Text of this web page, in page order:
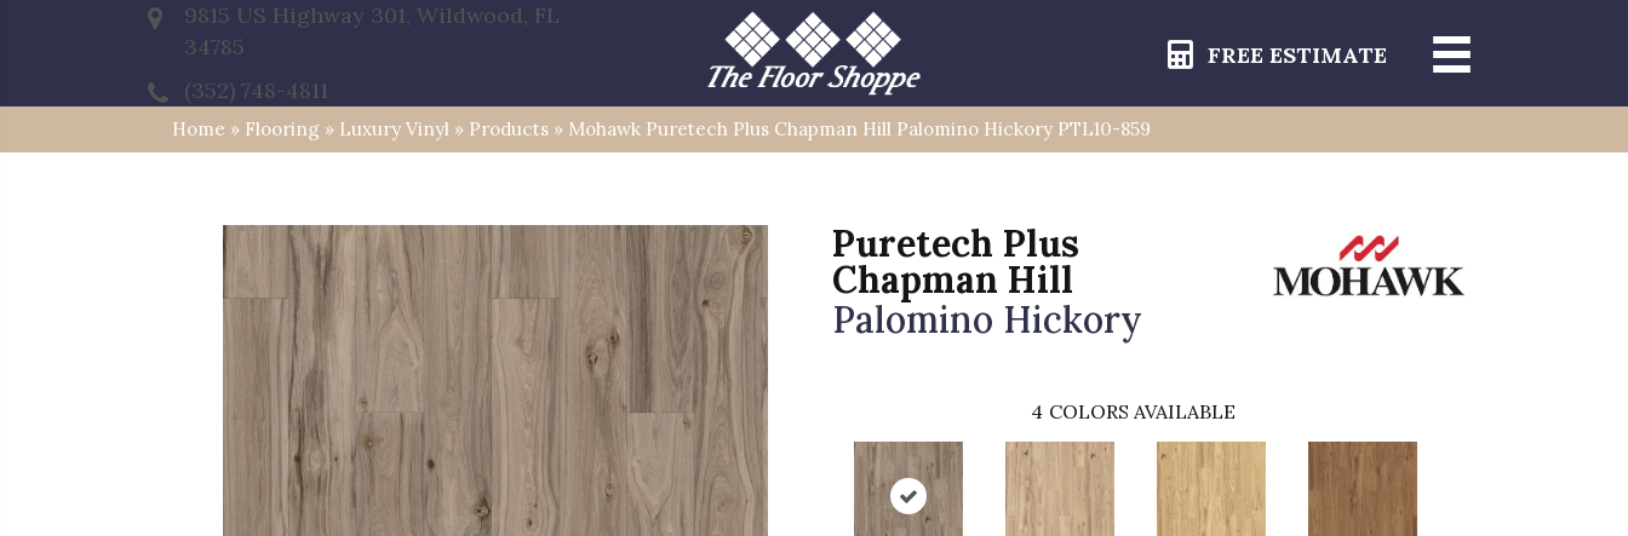
9815 US Highway 301, Wildwood, FL
34785
(352) 748-4811
FREE ESTIMATE
Home » Flooring » Luxury Vinyl » Products » Mohawk Puretech Plus Chapman Hill Palomino Hickory PTL10-859
Puretech Plus
Chapman Hill
Palomino Hickory
4 COLORS AVAILABLE